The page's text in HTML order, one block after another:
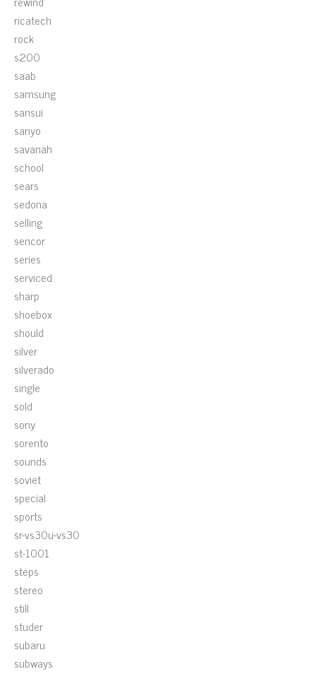
ricatech
rock
s200
saab
samsung
sansui
sanyo
savanah
school
sears
sedona
selling
sencor
series
serviced
sharp
shoebox
should
silver
silverado
single
sold
sony
sorento
sounds
soviet
special
sports
sr-vs30u-vs30
st-1001
steps
stereo
still
studer
subaru
subways